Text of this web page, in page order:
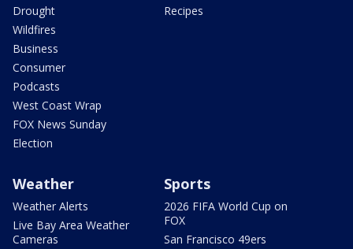
Drought
Wildfires
Business
Consumer
Podcasts
West Coast Wrap
FOX News Sunday
Election
Recipes
Weather
Weather Alerts
Live Bay Area Weather
Cameras
Sports
2026 FIFA World Cup on
FOX
San Francisco 49ers